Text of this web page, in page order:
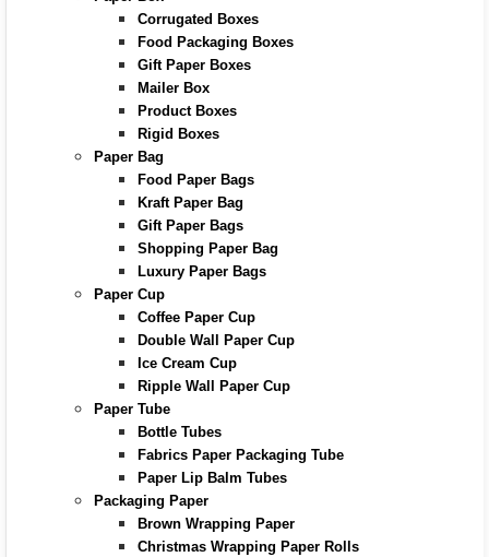
Corrugated Boxes
Food Packaging Boxes
Gift Paper Boxes
Mailer Box
Product Boxes
Rigid Boxes
Paper Bag
Food Paper Bags
Kraft Paper Bag
Gift Paper Bags
Shopping Paper Bag
Luxury Paper Bags
Paper Cup
Coffee Paper Cup
Double Wall Paper Cup
Ice Cream Cup
Ripple Wall Paper Cup
Paper Tube
Bottle Tubes
Fabrics Paper Packaging Tube
Paper Lip Balm Tubes
Packaging Paper
Brown Wrapping Paper
Christmas Wrapping Paper Rolls